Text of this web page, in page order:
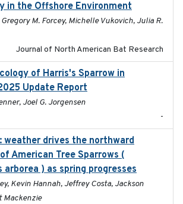
in the Offshore Environment
M. Forcey, Michelle Vukovich, Julia R.
Journal of North American Bat Research
of Harris's Sparrow in
Update Report
Joel G. Jorgensen
-
weather drives the northward
American Tree Sparrows (
arborea ) as spring progresses
Kevin Hannah, Jeffrey Costa, Jackson
Mackenzie